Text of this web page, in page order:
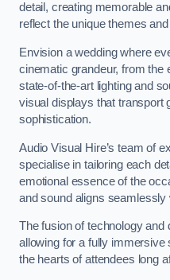
detail, creating memorable
reflect the unique themes
Envision a wedding where
cinematic grandeur, from the
state-of-the-art lighting and
visual displays that transport
sophistication.
Audio Visual Hire’s team of
specialise in tailoring each
emotional essence of the
and sound aligns seamlessly
The fusion of technology and
allowing for a fully
the hearts of attendees long